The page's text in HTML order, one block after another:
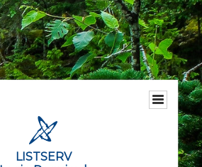
LISTSERV